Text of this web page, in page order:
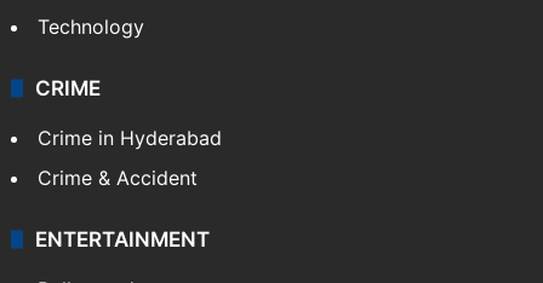
Technology
CRIME
Crime in Hyderabad
Crime & Accident
ENTERTAINMENT